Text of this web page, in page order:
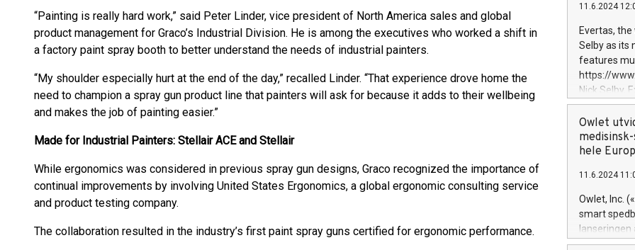
“Painting is really hard work,” said Peter Linder, vice president of North America sales and global
product management for Graco’s Industrial Division. He is among the executives who worked a shift in
a factory paint spray booth to better understand the needs of industrial painters.
“My shoulder especially hurt at the end of the day,” recalled Linder. “That experience drove home the
need to champion a spray gun product line that painters will ask for because it adds to their wellbeing
and makes the job of painting easier.”
Made for Industrial Painters: Stellair ACE and Stellair
While ergonomics was considered in previous spray gun designs, Graco recognized the importance of
continual improvements by involving United States Ergonomics, a global ergonomic consulting service
and product testing company.
The collaboration resulted in the industry’s first paint spray guns certified for ergonomic performance.
systems,
revenues of
highly loyal
and
services
and
11.6.2024
Evertas,
Selby as its
features
https://
Nick Selby,
information
expertise in
security,
Previously,
Trail of Bits,
Director of
Intelligence
European
Owlet
hele
11.6.2024
Owlet, Inc.
smart
lanseringen
levende